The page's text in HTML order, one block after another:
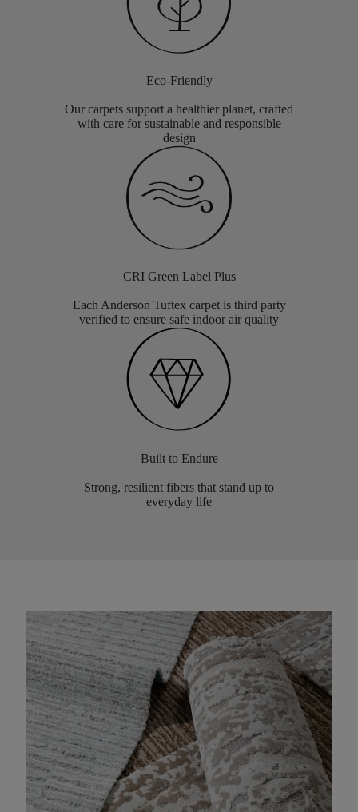
Eco-Friendly
Our carpets support a healthier planet, crafted
with care for sustainable and responsible
design
CRI Green Label Plus
Each Anderson Tuftex carpet is third party
verified to ensure safe indoor air quality
Built to Endure
Strong, resilient fibers that stand up to
everyday life